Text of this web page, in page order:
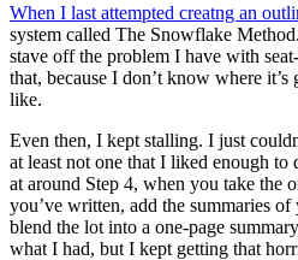
When I last attempted creatng an
system called The Snowflake
stave off the problem I have with
that, because I don’t know where
like.
Even then, I kept stalling. I just
at least not one that I liked enough to
at around Step 4, when you take the
you’ve written, add the summaries
blend the lot into a one-page
what I had, but I kept getting that